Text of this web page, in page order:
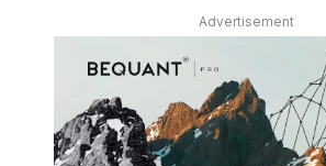
Advertisement